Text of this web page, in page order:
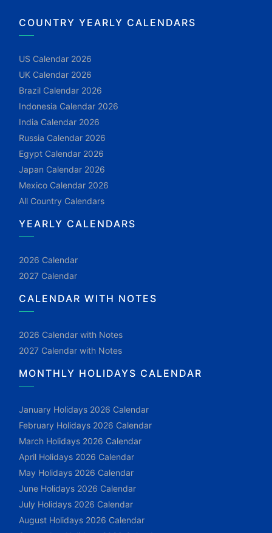
COUNTRY YEARLY CALENDARS
US Calendar 2026
UK Calendar 2026
Brazil Calendar 2026
Indonesia Calendar 2026
India Calendar 2026
Russia Calendar 2026
Egypt Calendar 2026
Japan Calendar 2026
Mexico Calendar 2026
All Country Calendars
YEARLY CALENDARS
2026 Calendar
2027 Calendar
CALENDAR WITH NOTES
2026 Calendar with Notes
2027 Calendar with Notes
MONTHLY HOLIDAYS CALENDAR
January Holidays 2026 Calendar
February Holidays 2026 Calendar
March Holidays 2026 Calendar
April Holidays 2026 Calendar
May Holidays 2026 Calendar
June Holidays 2026 Calendar
July Holidays 2026 Calendar
August Holidays 2026 Calendar